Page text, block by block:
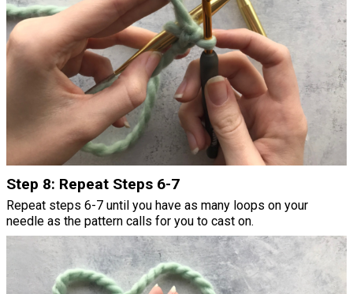
Step 8: Repeat Steps 6-7
Repeat steps 6-7 until you have as many loops on your
needle as the pattern calls for you to cast on.